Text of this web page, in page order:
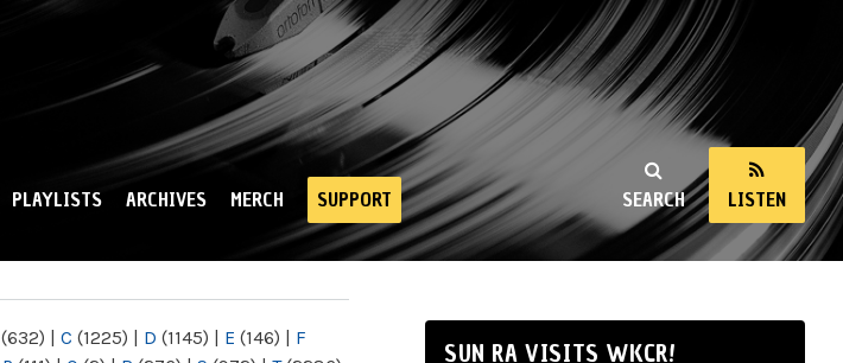
SEARCH LISTEN
PLAYLISTS ARCHIVES MERCH SUPPORT
(632) | C (1225) | D (1145) | E (146) | F
SUN RA VISITS WKCR!